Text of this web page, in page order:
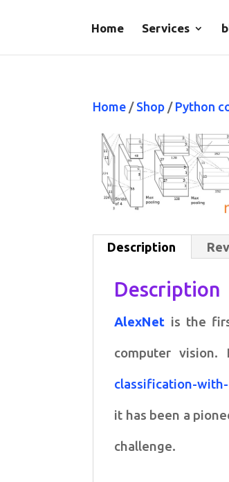
Home Services
Home / Shop / Python
Description
Description
AlexNet is the
computer
classification-
it has been a
challenge.